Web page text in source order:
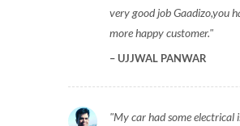
very good job Gaadizo,you
more happy customer.
UJJWAL PANWAR
My car had some electrical